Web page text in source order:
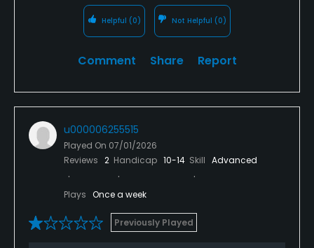
Helpful (0) Not Helpful (0)
Comment Share Report
u000006255515
Played On 07/01/2026
Reviews 2 Handicap 10-14 Skill Advanced
Plays Once a week
Previously Played